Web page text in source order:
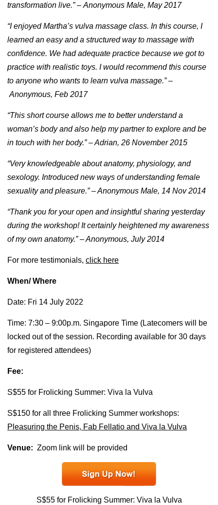
transformation live.” – Anonymous Male, May 2017
“I enjoyed Martha’s vulva massage class. In this course, I
learned an easy and a structured way to massage with
confidence. We had adequate practice because we got to
practice with realistic toys. I would recommend this course
to anyone who wants to learn vulva massage.” –
Anonymous, Feb 2017
“This short course allows me to better understand a
woman’s body and also help my partner to explore and be
in touch with her body.” – Adrian, 26 November 2015
“Very knowledgeable about anatomy, physiology, and
sexology. Introduced new ways of understanding female
sexuality and pleasure.” – Anonymous Male, 14 Nov 2014
“Thank you for your open and insightful sharing yesterday
during the workshop! It certainly heightened my awareness
of my own anatomy.” – Anonymous, July 2014
For more testimonials, click here
When/ Where
Date: Fri 14 July 2022
Time: 7:30 – 9:00p.m. Singapore Time (Latecomers will be
locked out of the session. Recording available for 30 days
for registered attendees)
Fee:
S$55 for Frolicking Summer: Viva la Vulva
S$150 for all three Frolicking Summer workshops:
Pleasuring the Penis, Fab Fellatio and Viva la Vulva
Venue: Zoom link will be provided
S$55 for Frolicking Summer: Viva la Vulva